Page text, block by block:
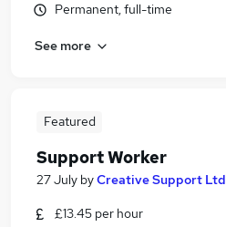
Permanent, full-time
See more
Featured
Support Worker
27 July byCreative Support Ltd
£13.45 per hour